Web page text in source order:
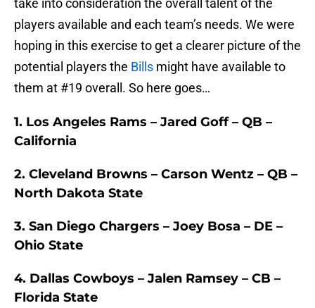
take into consideration the overall talent of the
players available and each team’s needs. We were
hoping in this exercise to get a clearer picture of the
potential players the Bills might have available to
them at #19 overall. So here goes…
1. Los Angeles Rams – Jared Goff – QB –
California
2. Cleveland Browns – Carson Wentz – QB –
North Dakota State
3. San Diego Chargers – Joey Bosa – DE –
Ohio State
4. Dallas Cowboys – Jalen Ramsey – CB –
Florida State